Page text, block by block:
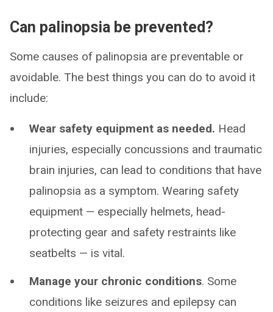
Can palinopsia be prevented?
Some causes of palinopsia are preventable or
avoidable. The best things you can do to avoid it
include:
Wear safety equipment as needed. Head
injuries, especially concussions and traumatic
brain injuries, can lead to conditions that have
palinopsia as a symptom. Wearing safety
equipment — especially helmets, head-
protecting gear and safety restraints like
seatbelts — is vital.
Manage your chronic conditions. Some
conditions like seizures and epilepsy can